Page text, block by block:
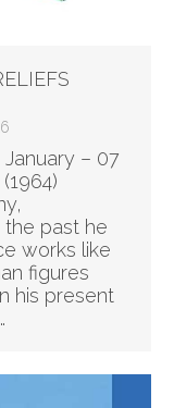
– 07
the past he
works like
figures
his present